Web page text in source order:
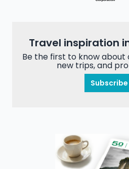
Travel inspiration
Be the first to know about
new trips, and
Subscribe